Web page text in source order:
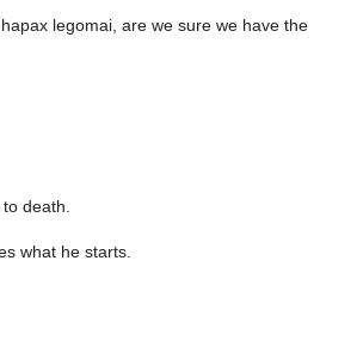
legomai, are we sure we have the
death.
what he starts.